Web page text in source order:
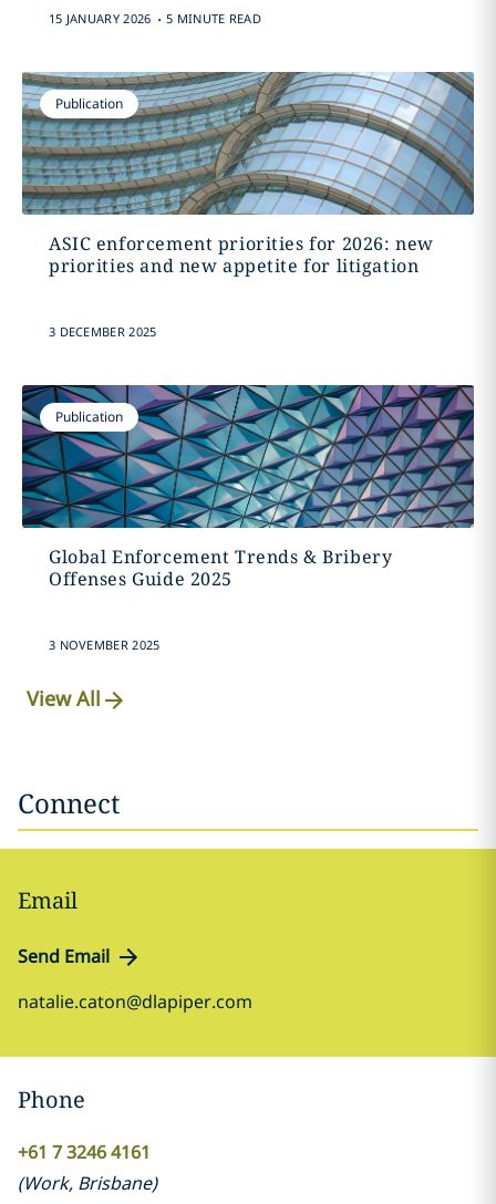
15 JANUARY 2026 . 5 MINUTE READ
Publication
ASIC enforcement priorities for 2026: new
priorities and new appetite for litigation
3 DECEMBER 2025
Publication
Global Enforcement Trends & Bribery
Offenses Guide 2025
3 NOVEMBER 2025
View All
Connect
Email
Send Email
natalie.caton@dlapiper.com
Phone
+61 7 3246 4161
(Work, Brisbane)